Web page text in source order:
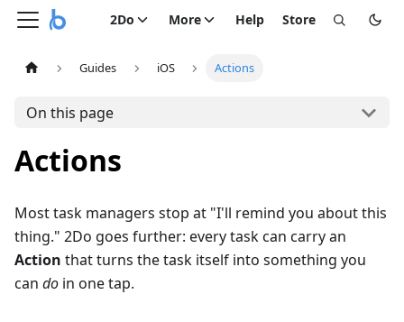
2Do More Help Store
Guides iOS Actions
On this page
Actions
Most task managers stop at "I'll remind you about this
thing." 2Do goes further: every task can carry an
Action that turns the task itself into something you
can do in one tap.